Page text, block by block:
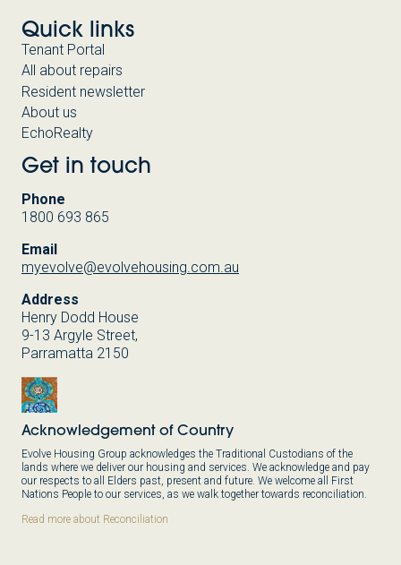
Quick links
Tenant Portal
All about repairs
Resident newsletter
About us
EchoRealty
Get in touch
Phone
1800 693 865
Email
myevolve@evolvehousing.com.au
Address
Henry Dodd House
9-13 Argyle Street,
Parramatta 2150
Acknowledgement of Country
Evolve Housing Group acknowledges the Traditional Custodians of the
lands where we deliver our housing and services. We acknowledge and pay
our respects to all Elders past, present and future. We welcome all First
Nations People to our services, as we walk together towards reconciliation.
Read more about Reconciliation